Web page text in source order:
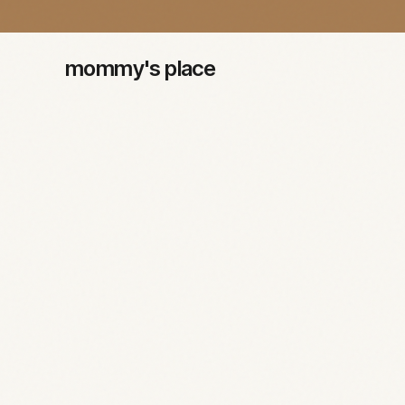
mommy's place